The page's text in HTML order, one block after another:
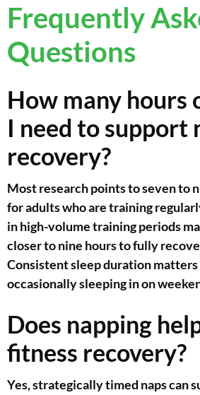
Frequently
Questions
How many hours
I need to support
recovery?
Most research points to seven to
for adults who are training
in high-volume training periods
closer to nine hours to fully
Consistent sleep duration
occasionally sleeping in on
Does napping
fitness recovery?
Yes, strategically timed naps can